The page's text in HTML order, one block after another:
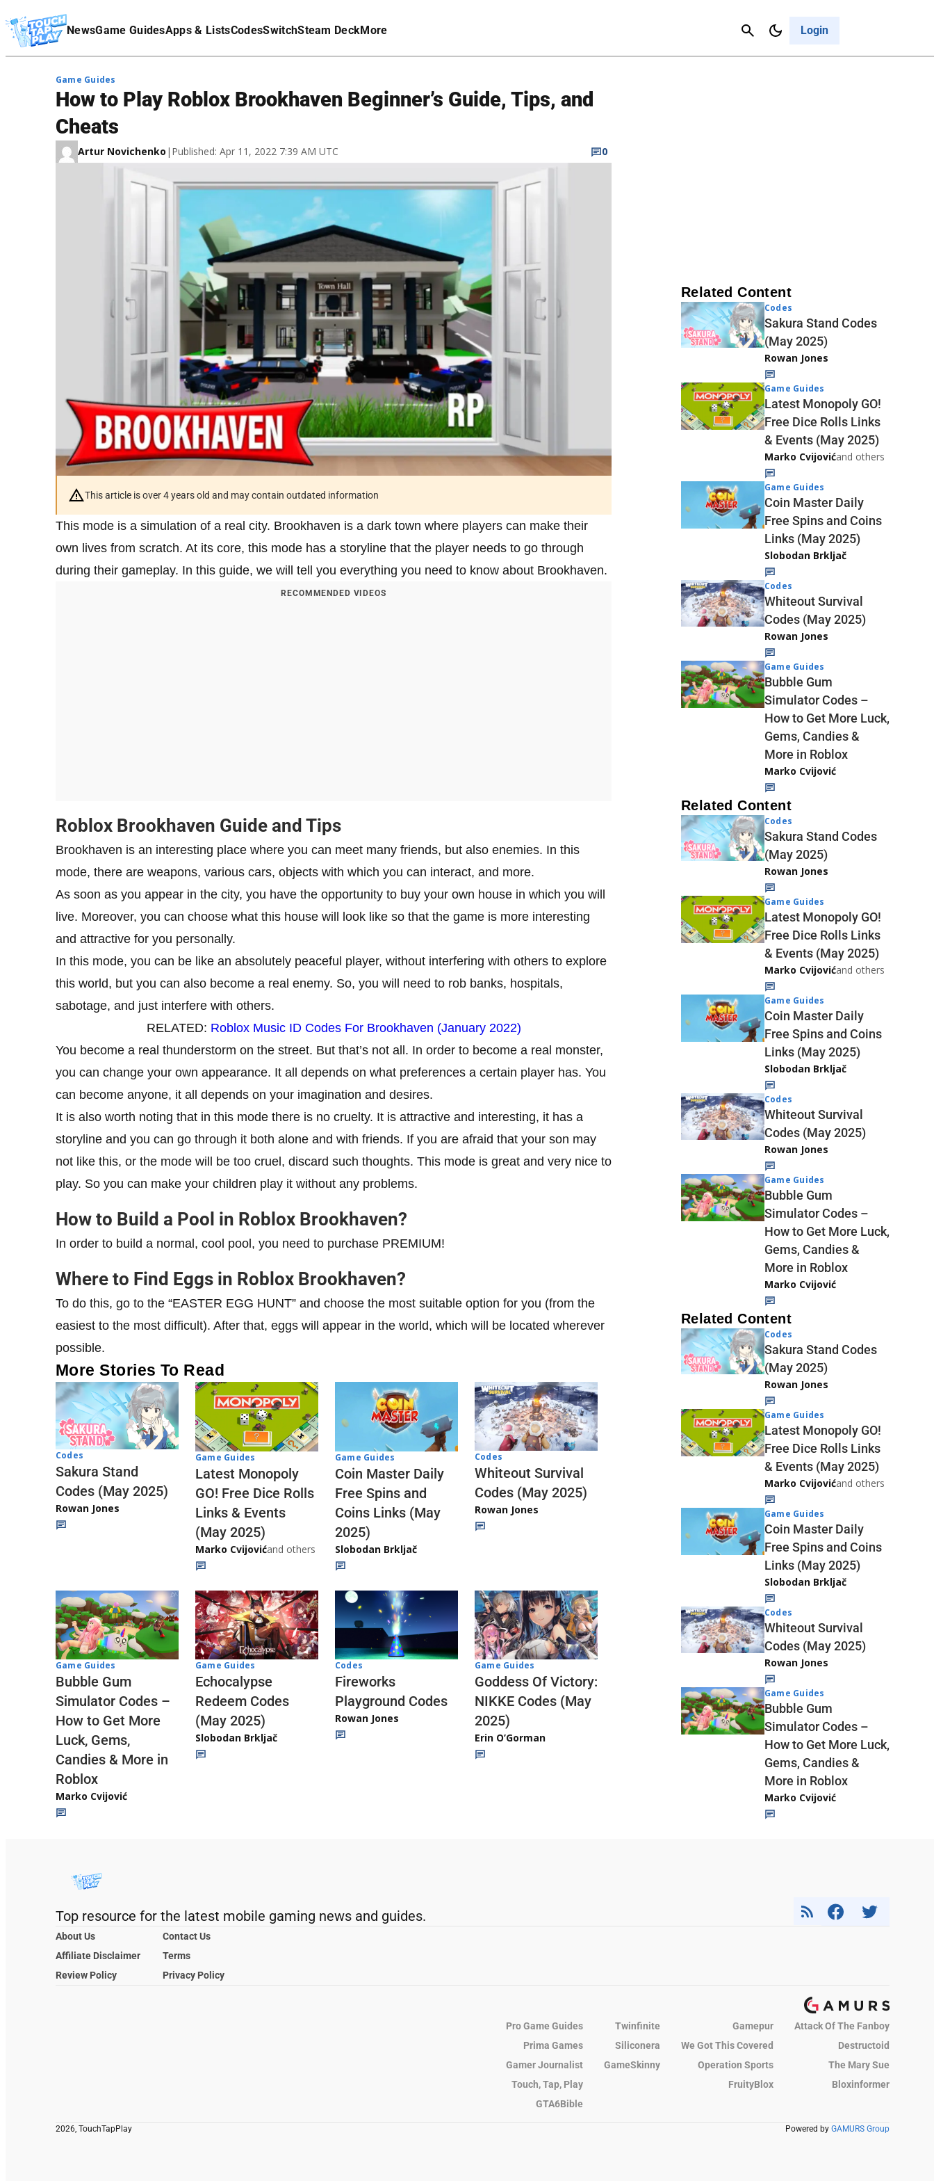
NewsGame GuidesApps & ListsCodesSwitchSteam DeckMore Login
Cancel
Affiliate Disclaimer
Game Guides
How to Play Roblox Brookhaven Beginner’s Guide, Tips, and
Cheats
Artur Novichenko | Published: Apr 11, 2022 7:39 AM UTC 0
This article is over 4 years old and may contain outdated information
This mode is a simulation of a real city. Brookhaven is a dark town where players can make their
own lives from scratch. At its core, this mode has a storyline that the player needs to go through
during their gameplay. In this guide, we will tell you everything you need to know about Brookhaven.
RECOMMENDED VIDEOS
Roblox Brookhaven Guide and Tips
Brookhaven is an interesting place where you can meet many friends, but also enemies. In this
mode, there are weapons, various cars, objects with which you can interact, and more.
As soon as you appear in the city, you have the opportunity to buy your own house in which you will
live. Moreover, you can choose what this house will look like so that the game is more interesting
and attractive for you personally.
In this mode, you can be like an absolutely peaceful player, without interfering with others to explore
this world, but you can also become a real enemy. So, you will need to rob banks, hospitals,
sabotage, and just interfere with others.
RELATED: Roblox Music ID Codes For Brookhaven (January 2022)
You become a real thunderstorm on the street. But that’s not all. In order to become a real monster,
you can change your own appearance. It all depends on what preferences a certain player has. You
can become anyone, it all depends on your imagination and desires.
It is also worth noting that in this mode there is no cruelty. It is attractive and interesting, it has a
storyline and you can go through it both alone and with friends. If you are afraid that your son may
not like this, or the mode will be too cruel, discard such thoughts. This mode is great and very nice to
play. So you can make your children play it without any problems.
How to Build a Pool in Roblox Brookhaven?
In order to build a normal, cool pool, you need to purchase PREMIUM!
Where to Find Eggs in Roblox Brookhaven?
To do this, go to the “EASTER EGG HUNT” and choose the most suitable option for you (from the
easiest to the most difficult). After that, eggs will appear in the world, which will be located wherever
possible.
More Stories To Read
Codes
Sakura Stand
Codes (May 2025)
Rowan Jones
Game Guides
Latest Monopoly
GO! Free Dice Rolls
Links & Events
(May 2025)
Marko Cvijovićand others
Game Guides
Coin Master Daily
Free Spins and
Coins Links (May
2025)
Slobodan Brkljač
Codes
Whiteout Survival
Codes (May 2025)
Rowan Jones
Game Guides
Bubble Gum
Simulator Codes –
How to Get More
Luck, Gems,
Candies & More in
Roblox
Marko Cvijović
Game Guides
Echocalypse
Redeem Codes
(May 2025)
Slobodan Brkljač
Codes
Fireworks
Playground Codes
Rowan Jones
Game Guides
Goddess Of Victory:
NIKKE Codes (May
2025)
Erin O’Gorman
Related Content
Codes
Sakura Stand Codes
(May 2025)
Rowan Jones
Game Guides
Latest Monopoly GO!
Free Dice Rolls Links
& Events (May 2025)
Marko Cvijovićand others
Game Guides
Coin Master Daily
Free Spins and Coins
Links (May 2025)
Slobodan Brkljač
Codes
Whiteout Survival
Codes (May 2025)
Rowan Jones
Game Guides
Bubble Gum
Simulator Codes –
How to Get More Luck,
Gems, Candies &
More in Roblox
Marko Cvijović
Related Content
Codes
Sakura Stand Codes
(May 2025)
Rowan Jones
Game Guides
Latest Monopoly GO!
Free Dice Rolls Links
& Events (May 2025)
Marko Cvijovićand others
Game Guides
Coin Master Daily
Free Spins and Coins
Links (May 2025)
Slobodan Brkljač
Codes
Whiteout Survival
Codes (May 2025)
Rowan Jones
Game Guides
Bubble Gum
Simulator Codes –
How to Get More Luck,
Gems, Candies &
More in Roblox
Marko Cvijović
Related Content
Codes
Sakura Stand Codes
(May 2025)
Rowan Jones
Game Guides
Latest Monopoly GO!
Free Dice Rolls Links
& Events (May 2025)
Marko Cvijovićand others
Game Guides
Coin Master Daily
Free Spins and Coins
Links (May 2025)
Slobodan Brkljač
Codes
Whiteout Survival
Codes (May 2025)
Rowan Jones
Game Guides
Bubble Gum
Simulator Codes –
How to Get More Luck,
Gems, Candies &
More in Roblox
Marko Cvijović
Top resource for the latest mobile gaming news and guides.
About Us
Contact Us
Affiliate Disclaimer
Terms
Review Policy
Privacy Policy
Pro Game Guides Twinfinite Gamepur
Attack Of The Fanboy
Prima Games
Siliconera We Got This Covered
Destructoid
Gamer Journalist
GameSkinny Operation Sports
The Mary Sue
Touch, Tap, Play
FruityBlox
Bloxinformer
GTA6Bible
2026, TouchTapPlay Powered by GAMURS Group